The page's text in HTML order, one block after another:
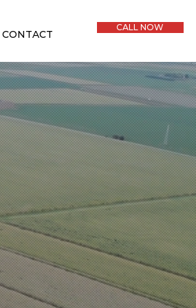
CONTACT
CALL NOW